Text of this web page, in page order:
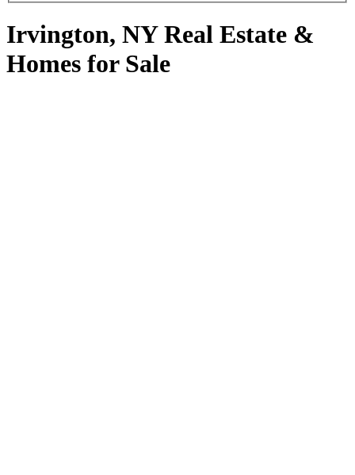
Irvington, NY Real Estate &
Homes for Sale